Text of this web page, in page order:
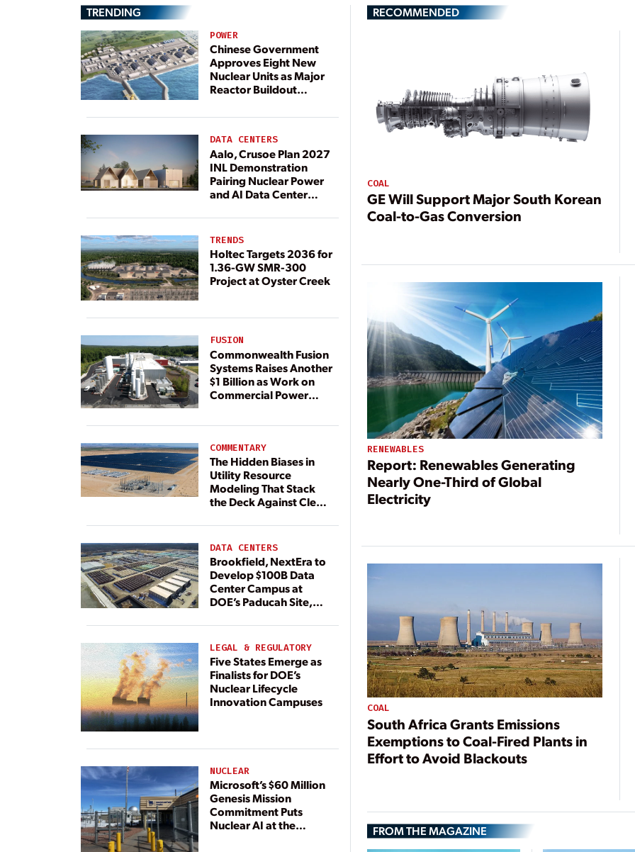
TRENDING
POWER
Chinese Government
Approves Eight New
Nuclear Units as Major
Reactor Buildout
DATA CENTERS
Aalo, Crusoe Plan 2027
INL Demonstration
Pairing Nuclear Power
and AI Data Center
TRENDS
Holtec Targets 2036 for
1.36-GW SMR-300
Project at Oyster Creek
FUSION
Commonwealth Fusion
Systems Raises Another
$1 Billion as Work on
Commercial Power
COMMENTARY
The Hidden Biases in
Utility Resource
Modeling That Stack
the Deck Against Clean
DATA CENTERS
Brookfield, NextEra to
Develop $100B Data
Center Campus at
DOE’s Paducah Site,
Dedicated Generation
LEGAL & REGULATORY
Five States Emerge as
Finalists for DOE’s
Nuclear Lifecycle
Innovation Campuses
NUCLEAR
Microsoft’s $60 Million
Genesis Mission
Commitment Puts
Nuclear AI at the
RECOMMENDED
COAL
GE Will Support Major South Korean
Coal-to-Gas Conversion
RENEWABLES
Report: Renewables Generating
Nearly One-Third of Global
Electricity
COAL
South Africa Grants Emissions
Exemptions to Coal-Fired Plants in
Effort to Avoid Blackouts
FROM THE MAGAZINE